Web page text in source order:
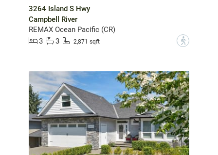
3264 Island S Hwy
Campbell River
REMAX Ocean Pacific (CR)
3
3 2,871 sqft ?